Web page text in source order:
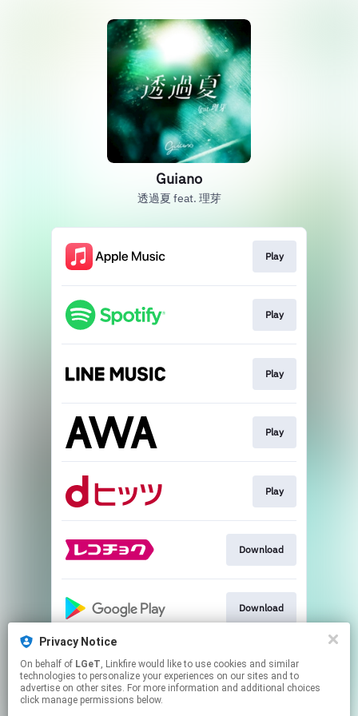
Privacy Notice
On behalf of LGeT, Linkfire would like to use cookies and similar
technologies to personalize your experiences on our sites and to
advertise on other sites. For more information and additional choices
click manage permissions below.
Guiano
透過夏 feat. 理芽
Play
Play
Play
Play
Play
Download
Download
Go to